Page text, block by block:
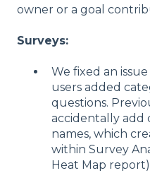
owner or a goal
Surveys:
We fixed an
users added
questions.
accidentally add
names, which
within Survey
Heat Map